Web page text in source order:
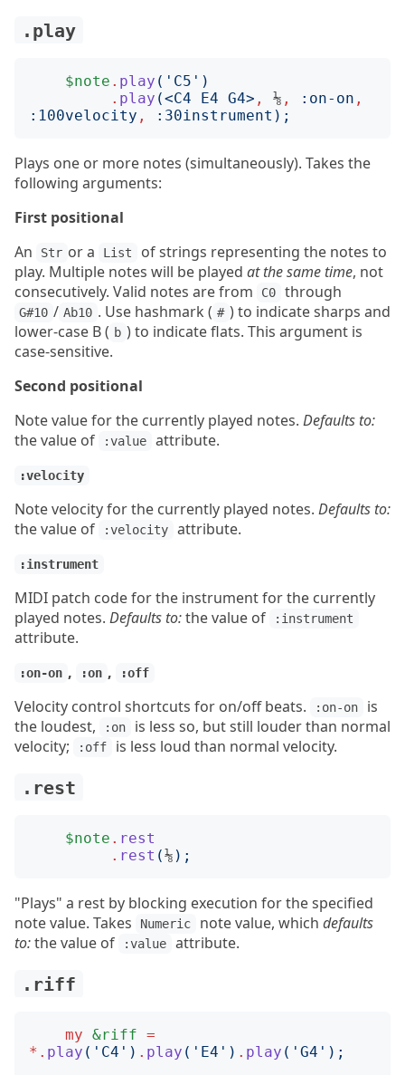
.play
$note . play (' C5 ')
. play (<C4 E4 G4> , ⅛ , : on-on ,
: 100velocity , : 30instrument );
Plays one or more notes (simultaneously). Takes the
following arguments:
First positional
An
Str or a List
of strings representing the notes to
play. Multiple notes will be played at the same time, not
consecutively. Valid notes are from
C0 through
G#10 / Ab10 . Use hashmark ( # ) to indicate sharps and
lower-case B ( b ) to indicate flats. This argument is
case-sensitive.
Second positional
Note value for the currently played notes. Defaults to:
the value of
:value attribute.
:velocity
Note velocity for the currently played notes. Defaults to:
the value of
:velocity attribute.
:instrument
MIDI patch code for the instrument for the currently
played notes. Defaults to:the value of :instrument
attribute.
:on-on , :on , :off
Velocity control shortcuts for on/off beats. :on-on
is
the loudest,
:on
is less so, but still louder than normal
velocity;
:off is less loud than normal velocity.
.rest
$note . rest
. rest (⅛ );
"Plays" a rest by blocking execution for the specified
note value. Takes
Numeric note value, which defaults
to:the value of :value attribute.
.riff
my &riff =
*. play (' C4 ') . play (' E4 ') . play (' G4 ');